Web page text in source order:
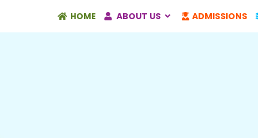
HOME ABOUT US ADMISSIONS